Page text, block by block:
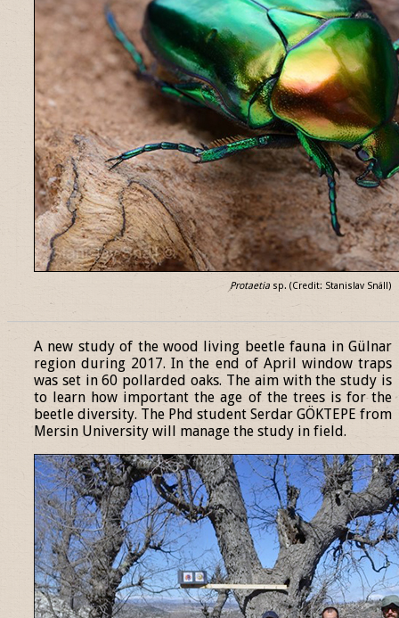
Protaetia sp. (Credit: Stanislav Snäll)
A new study of the wood living beetle fauna in Gülnar
region during 2017. In the end of April window traps
was set in 60 pollarded oaks. The aim with the study is
to learn how important the age of the trees is for the
beetle diversity. The Phd student Serdar GÖKTEPE from
Mersin University will manage the study in field.